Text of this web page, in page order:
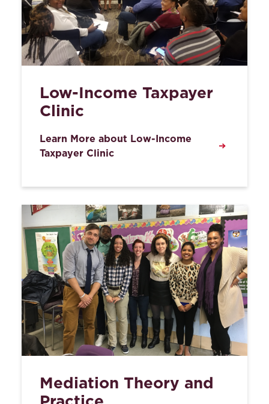
Low-Income Taxpayer
Clinic
Learn More about Low-Income
Taxpayer Clinic
Mediation Theory and